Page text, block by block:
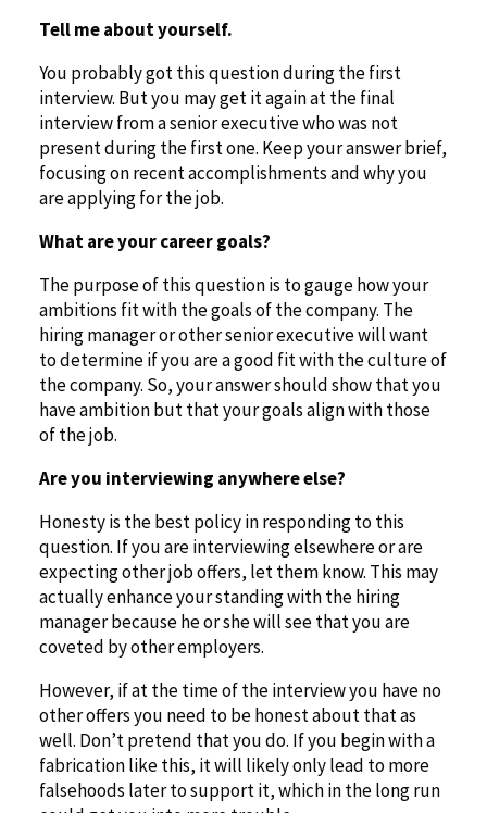
Tell me about yourself.
You probably got this question during the first
interview. But you may get it again at the final
interview from a senior executive who was not
present during the first one. Keep your answer brief,
focusing on recent accomplishments and why you
are applying for the job.
What are your career goals?
The purpose of this question is to gauge how your
ambitions fit with the goals of the company. The
hiring manager or other senior executive will want
to determine if you are a good fit with the culture of
the company. So, your answer should show that you
have ambition but that your goals align with those
of the job.
Are you interviewing anywhere else?
Honesty is the best policy in responding to this
question. If you are interviewing elsewhere or are
expecting other job offers, let them know. This may
actually enhance your standing with the hiring
manager because he or she will see that you are
coveted by other employers.
However, if at the time of the interview you have no
other offers you need to be honest about that as
well. Don’t pretend that you do. If you begin with a
fabrication like this, it will likely only lead to more
falsehoods later to support it, which in the long run